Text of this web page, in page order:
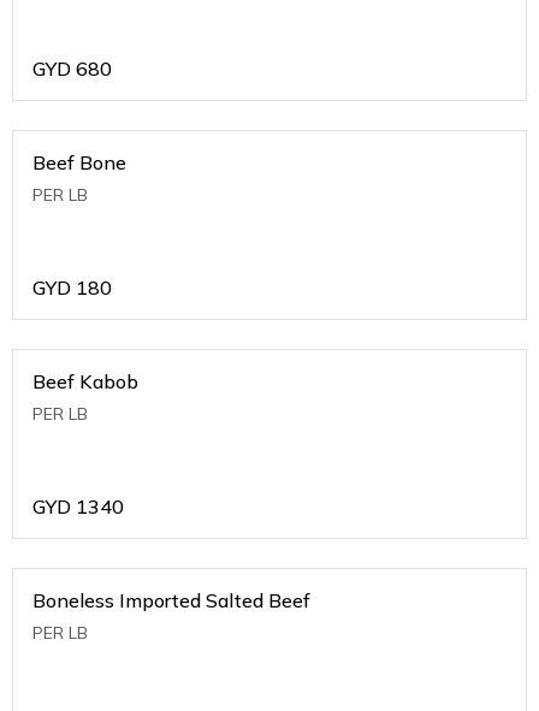
GYD 680
Beef Bone
PER LB
GYD 180
Beef Kabob
PER LB
GYD 1340
Boneless Imported Salted Beef
PER LB